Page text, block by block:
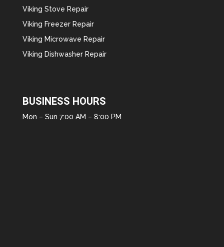
Viking Stove Repair
Viking Freezer Repair
Viking Microwave Repair
Viking Dishwasher Repair
BUSINESS HOURS
Mon – Sun 7:00 AM – 8:00 PM